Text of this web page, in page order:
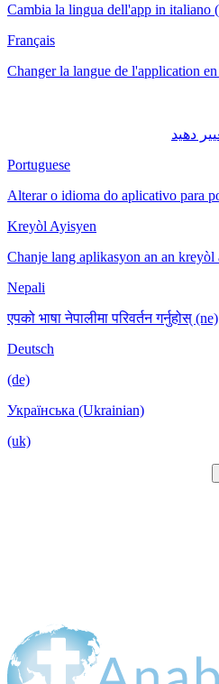
Cambia la lingua dell'app in italiano
Français
Changer la langue de l'application
Portuguese
Alterar o idioma do aplicativo para
Kreyòl Ayisyen
Chanje lang aplikasyon an an kreyòl
Nepali
एपको भाषा नेपालीमा परिवर्तन गर्नुहोस् (ne)
Deutsch
(de)
Українська (Ukrainian)
(uk)